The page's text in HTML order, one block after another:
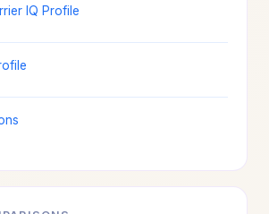
IQ Profile